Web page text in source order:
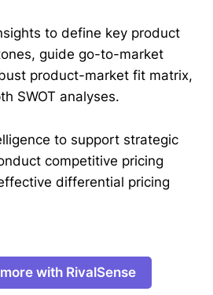
to define key product
guide go-to-market
product-market fit matrix,
SWOT analyses.
to support strategic
competitive pricing
differential pricing
with RivalSense